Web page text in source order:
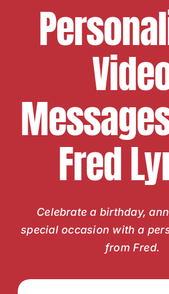
Fred
Celebrate a birthday,
special occasion with a
from Fred.